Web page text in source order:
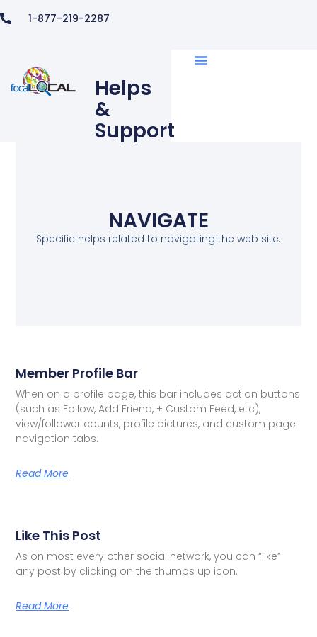
1-877-219-2287
Helps
&
Support
NAVIGATE
Specific helps related to navigating the web site.
Member Profile Bar
When on a profile page, this bar includes action buttons
(such as Follow, Add Friend, + Custom Feed, etc),
view/follower counts, profile pictures, and custom page
navigation tabs.
Read More
Like This Post
As on most every other social network, you can “like”
any post by clicking on the thumbs up icon.
Read More